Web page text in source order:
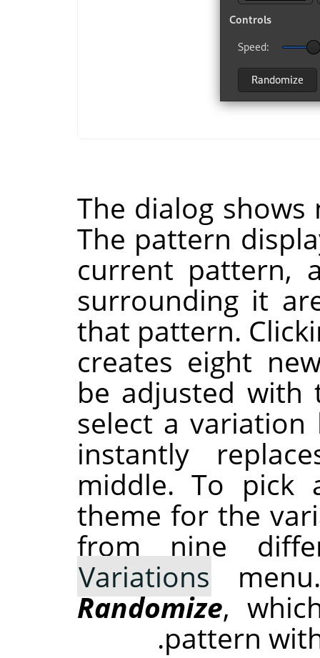
The dialog
The pattern
current pattern,
surrounding it
that pattern.
creates eight
be adjusted with
select a
instantly
middle. To pick
theme for the
from nine
Variations
Randomize,
pattern